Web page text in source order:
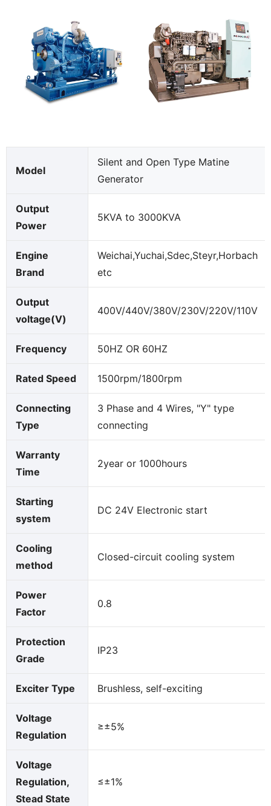
Model
Silent and Open Type Matine
Generator
Output
Power
5KVA to 3000KVA
Engine
Brand
Weichai,Yuchai,Sdec,Steyr,Horbach
etc
Output
voltage(V)
400V/440V/380V/230V/220V/110V
Frequency 50HZ OR 60HZ
Rated Speed 1500rpm/1800rpm
Connecting
Type
3 Phase and 4 Wires, "Y" type
connecting
Warranty
Time
2year or 1000hours
Starting
system
DC 24V Electronic start
Cooling
method
Closed-circuit cooling system
Power
Factor
0.8
Protection
Grade
IP23
Exciter Type Brushless, self-exciting
Voltage
Regulation
≥±5%
Voltage
Regulation,
Stead State
≤±1%